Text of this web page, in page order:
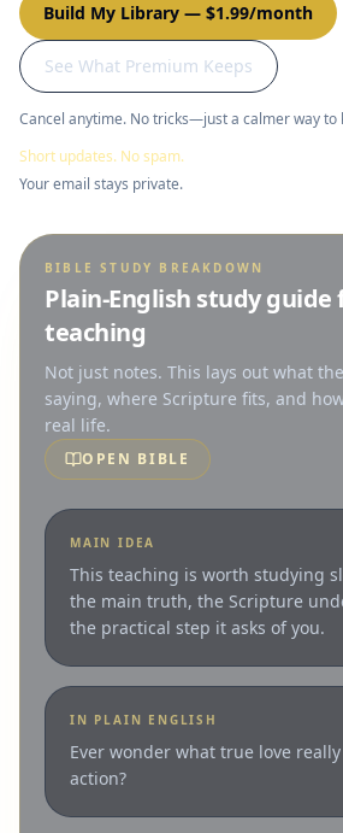
Build My Library — $1.99/month
See What Premium Keeps
Cancel anytime. No tricks—just a calmer way to
Short updates. No spam.
Your email stays private.
BIBLE STUDY BREAKDOWN
Plain-English study guide
teaching
Not just notes. This lays out what
saying, where Scripture fits, and
real life.
OPEN BIBLE
MAIN IDEA
This teaching is worth studying
the main truth, the Scripture
the practical step it asks of you.
IN PLAIN ENGLISH
Ever wonder what true love
action?